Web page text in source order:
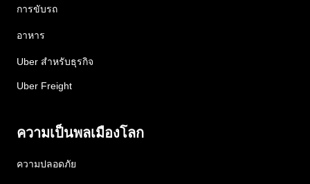
การขับรถ
อาหาร
Uber สำหรับธุรกิจ
Uber Freight
ความเป็นพลเมืองโลก
ความปลอดภัย